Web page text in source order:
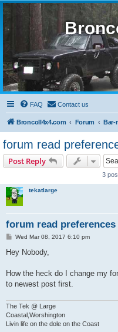
FAQ Contact us
BroncoII4x4.com Forum Bar-
forum read
Post Reply
3
tekatlarge
forum read preferences
P
s
Wed Mar 08, 2017 6:10 pm
Hey Nobody,
How the heck do I change my
to newest post first.
The Tek @ Large
Coastal,Worshington
Livin life on the dole on the Coast